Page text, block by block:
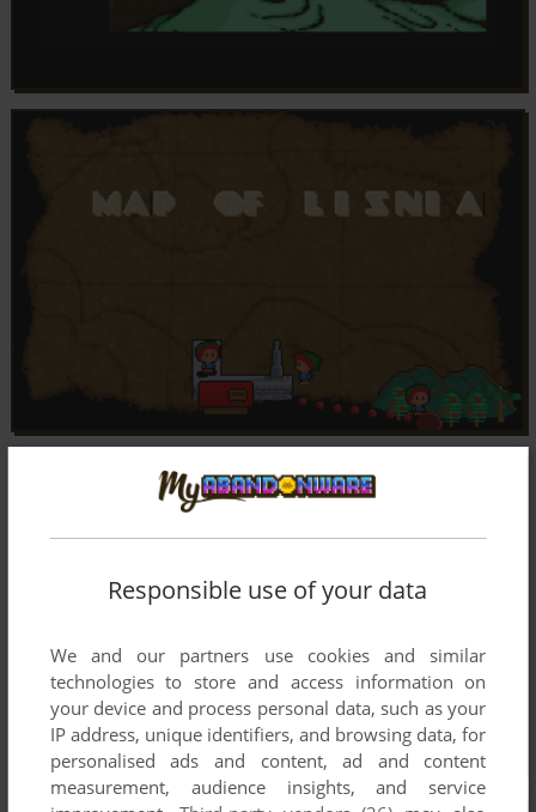
Responsible use of your data
We and our partners use cookies and similar
technologies to store and access information on
your device and process personal data, such as your
IP address, unique identifiers, and browsing data, for
personalised ads and content, ad and content
measurement, audience insights, and service